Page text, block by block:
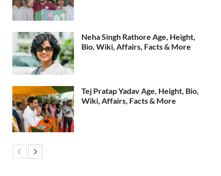
Neha Singh Rathore Age, Height,
Bio, Wiki, Affairs, Facts & More
Tej Pratap Yadav Age, Height, Bio,
Wiki, Affairs, Facts & More